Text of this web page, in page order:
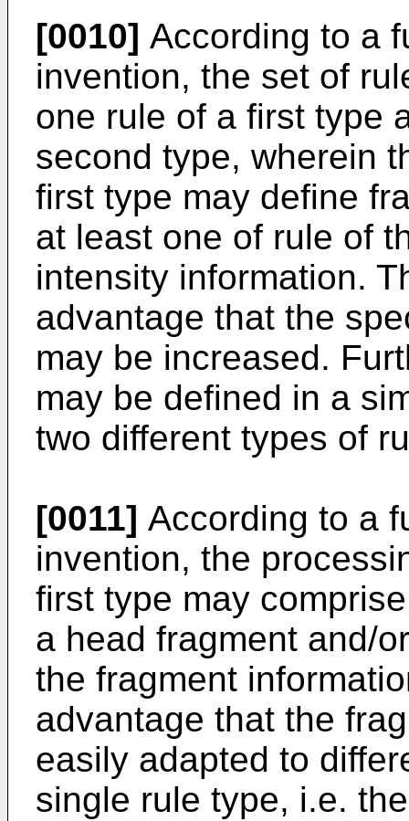
[0010] According to a
invention, the set of
one rule of a first type
second type, wherein
first type may define
at least one of rule of
intensity information.
advantage that the
may be increased.
may be defined in a
two different types of
[0011] According to a
invention, the
first type may
a head fragment and/
the fragment
advantage that the
easily adapted to
single rule type, i.e.